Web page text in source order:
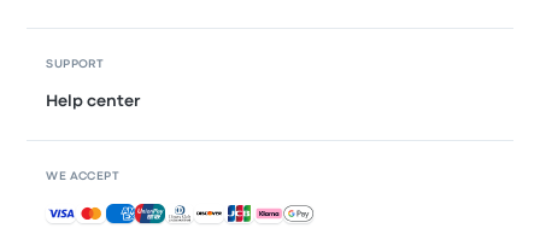
SUPPORT
Help center
WE ACCEPT
Accepted payments